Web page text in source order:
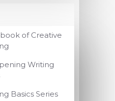
of Creative
Writing
Basics Series